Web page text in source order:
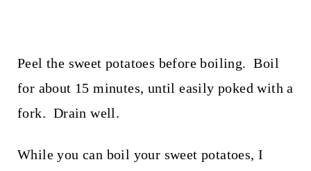
Peel the sweet potatoes before boiling. Boil
for about 15 minutes, until easily poked with a
fork. Drain well.
While you can boil your sweet potatoes, I